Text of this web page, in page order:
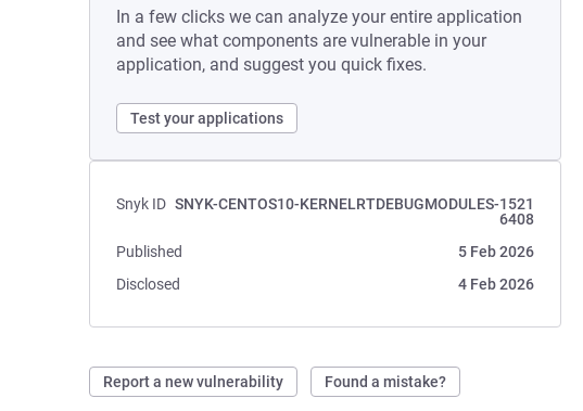
In a few clicks we can analyze your entire application
and see what components are vulnerable in your
application, and suggest you quick fixes.
Test your applications
Snyk ID SNYK-CENTOS10-KERNELRTDEBUGMODULES-1521
6408
Published
5 Feb 2026
Disclosed
4 Feb 2026
Report a new vulnerability Found a mistake?